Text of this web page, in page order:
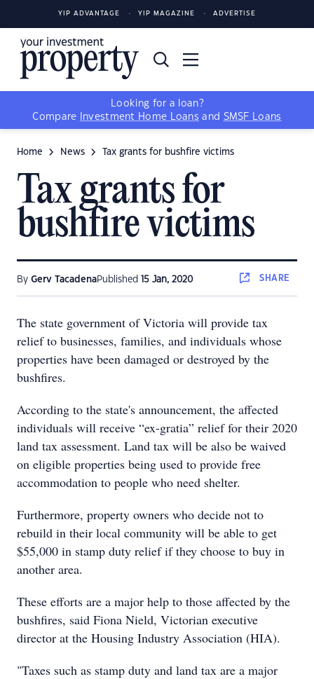
YIP ADVANTAGE YIP MAGAZINE ADVERTISE
Looking for a loan?
Compare
Investment Home Loans and SMSF Loans
Home News Tax grants for bushfire victims
Tax grants for
bushfire victims
By Gerv TacadenaPublished 15 Jan, 2020 SHARE
The state government of Victoria will provide tax
relief to businesses, families, and individuals whose
properties have been damaged or destroyed by the
bushfires.
According to the state's announcement, the affected
individuals will receive “ex-gratia” relief for their 2020
land tax assessment. Land tax will be also be waived
on eligible properties being used to provide free
accommodation to people who need shelter.
Furthermore, property owners who decide not to
rebuild in their local community will be able to get
$55,000 in stamp duty relief if they choose to buy in
another area.
These efforts are a major help to those affected by the
bushfires, said Fiona Nield, Victorian executive
director at the Housing Industry Association (HIA).
"Taxes such as stamp duty and land tax are a major